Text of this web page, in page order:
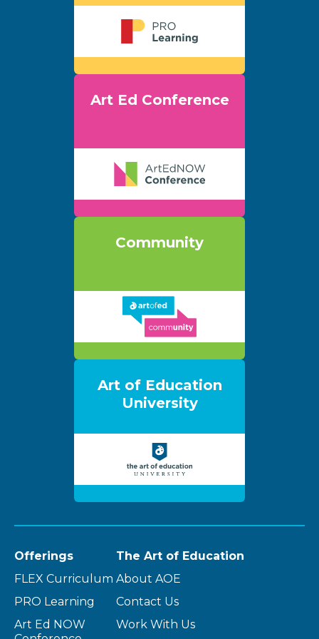
Art Ed Conference
Community
Art of Education
University
Offerings
FLEX Curriculum
PRO Learning
Art Ed NOW
The Art of Education
About AOE
Contact Us
Work With Us